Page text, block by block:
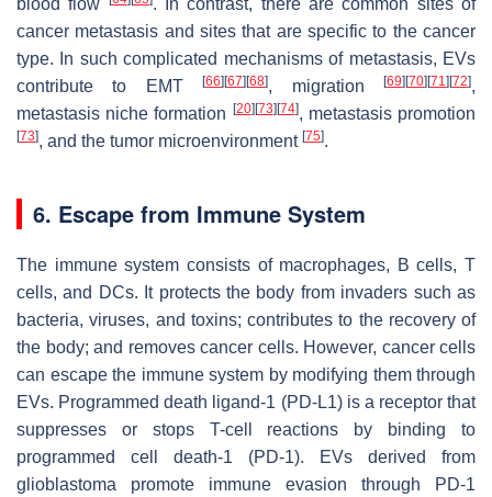
cancer metastasis and sites that are specific to the cancer
type. In such complicated mechanisms of metastasis, EVs
contribute to EMT[66][67][68], migration[69][70][71][72],
metastasis niche formation [20][73][74], metastasis promotion
[73], and the tumor microenvironment [75].
6. Escape from Immune System
The immune system consists of macrophages, B cells, T
cells, and DCs. It protects the body from invaders such as
bacteria, viruses, and toxins; contributes to the recovery of
the body; and removes cancer cells. However, cancer cells
can escape the immune system by modifying them through
EVs. Programmed death ligand-1 (PD-L1) is a receptor that
suppresses or stops T-cell reactions by binding to
programmed cell death-1 (PD-1). EVs derived from
glioblastoma promote immune evasion through PD-1